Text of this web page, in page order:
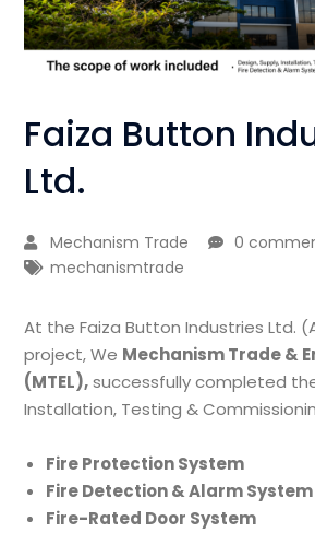
Faiza Button
Ltd.
Mechanism Trade
0
mechanismtrade
At the Faiza Button Industries Ltd.
project, We Mechanism Trade &
(MTEL),successfully completed
Installation, Testing &
Fire Protection System
Fire Detection & Alarm System
Fire-Rated Door System